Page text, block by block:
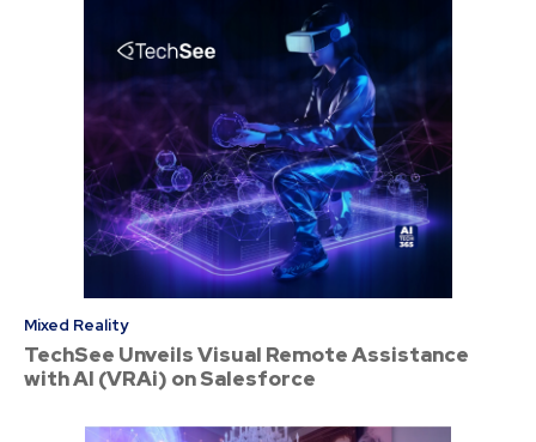
Mixed Reality
TechSee Unveils Visual Remote Assistance
with AI (VRAi) on Salesforce